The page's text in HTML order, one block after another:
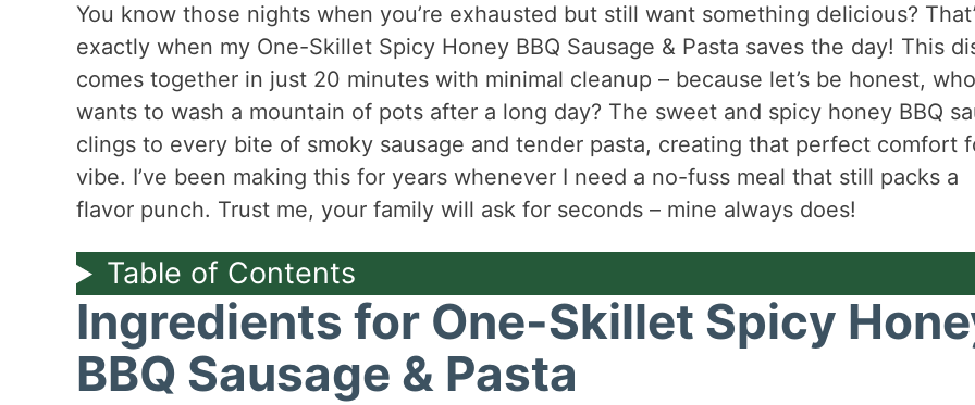
You know those nights when you’re exhausted but still want something delicious?
exactly when my One-Skillet Spicy Honey BBQ Sausage & Pasta saves the day! This
comes together in just 20 minutes with minimal cleanup – because let’s be honest, who
wants to wash a mountain of pots after a long day? The sweet and spicy honey BBQ
clings to every bite of smoky sausage and tender pasta, creating that perfect comfort
vibe. I’ve been making this for years whenever I need a no-fuss meal that still packs a
flavor punch. Trust me, your family will ask for seconds – mine always does!
Table of Contents
Ingredients for One-Skillet Spicy
BBQ Sausage & Pasta